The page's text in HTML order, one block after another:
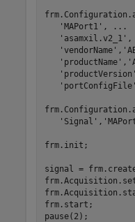
'MAPort1' ,
...
'asamxil.v2_1' ,
'vendorName' ,
'productName' ,
'productVersion'
'portConfigFile'
'Signal' ,
frm.init;
signal =
frm.start;
pause(2);